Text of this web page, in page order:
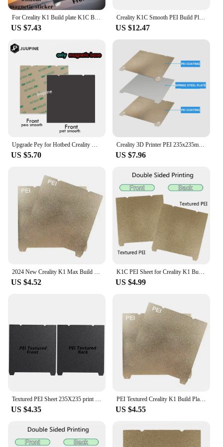
exceptional results every time.
For Creality K1 Build plate K1C Bed K1 MAX Bed Ender 3 v3 se Ender 3 S1 PRO Bed H1H PEO PEY PEI Sheet 235X235 310X315 Ender-5 S1
US $7.43
Creality K1C Smooth PEI Build Plate 235x235mm Without Soft Magnetic Sticker 3D Printer Accessories
US $12.47
Upgrade Pey for Hotbed Creality K1 Build Plate K1 Max Pei Bed 3d Printer Accessories Ender 3 For Creality Ender 3 V3 Se K1c
US $5.70
Creality 3D Printer PEI 235x235mm Powder Painted Flexi Steel Magnetic Build Plate for Ender 3 S1 Pro Ender 3 S1 K1 K1C
US $7.96
US $4.52 US $4.99
US $4.35
PEI Textured Creality K1 Build Plate K1C Bed H1H PEO Smooth Magnetic Sheet 235x235 For 3D Printer Ender 5 S1 Ender 3 V3 Se Plate
US $4.55